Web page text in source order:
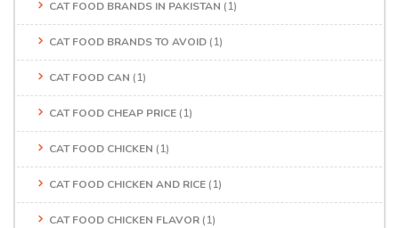
CAT FOOD BRANDS IN PAKISTAN (1)
CAT FOOD BRANDS TO AVOID (1)
CAT FOOD CAN (1)
CAT FOOD CHEAP PRICE (1)
CAT FOOD CHICKEN (1)
CAT FOOD CHICKEN AND RICE (1)
CAT FOOD CHICKEN FLAVOR (1)